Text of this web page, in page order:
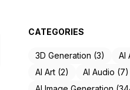
thousands of creators build
to creators of all skill levels.
CATEGORIES
3D Generation (3)
AI
AI Art (2)
AI Audio (7)